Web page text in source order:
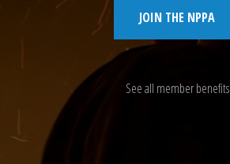
JOIN THE NPPA
See all member benefits